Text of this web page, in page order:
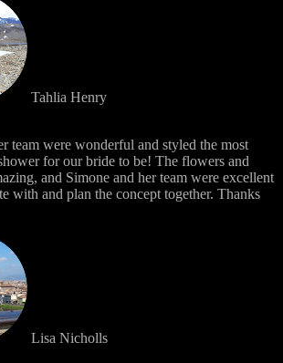
Tahlia Henry
team were wonderful and styled the most
for our bride to be! The flowers and
and Simone and her team were excellent
with and plan the concept together. Thanks
Lisa Nicholls